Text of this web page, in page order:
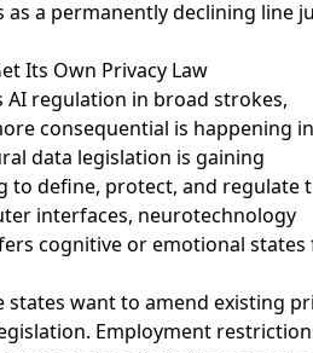
a permanently declining line
Its Own Privacy Law
regulation in broad strokes,
consequential is happening
data legislation is gaining
to define, protect, and regulate
interfaces, neurotechnology
cognitive or emotional
states want to amend existing
Employment